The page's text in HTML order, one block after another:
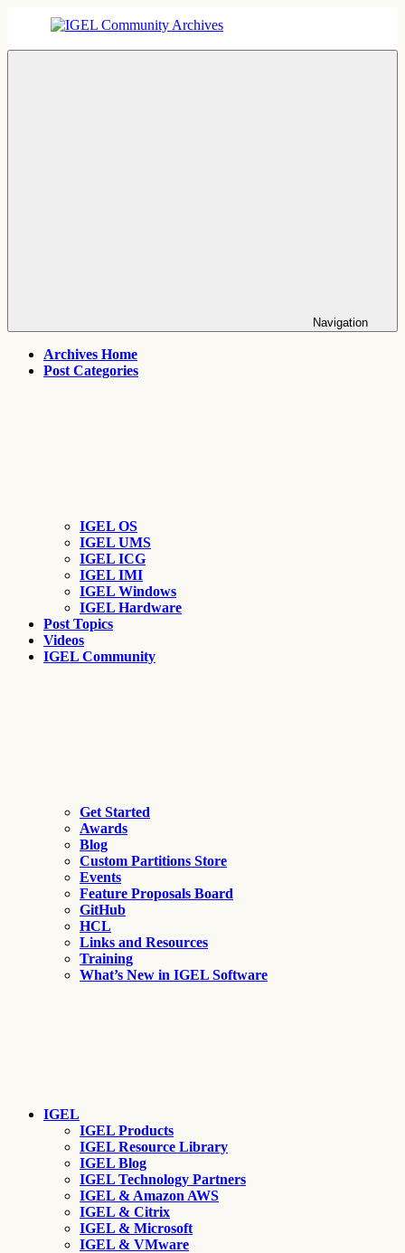
content
IGEL
IGEL
Navigation
Archives Home
Post Categories
IGEL OS
IGEL UMS
IGEL ICG
IGEL IMI
IGEL Windows
IGEL Hardware
Post Topics
Videos
IGEL Community
Get Started
Awards
Blog
Custom Partitions Store
Events
Feature Proposals Board
GitHub
HCL
Links and Resources
Training
What’s New in IGEL Software
IGEL
IGEL Products
IGEL Resource Library
IGEL Blog
IGEL Technology Partners
IGEL & Amazon AWS
IGEL & Citrix
IGEL & Microsoft
IGEL & VMware